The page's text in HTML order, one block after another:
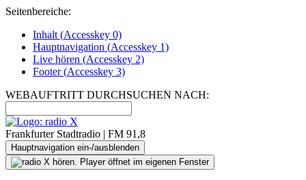
Seitenbereiche:
Inhalt (Accesskey 0)
Hauptnavigation (Accesskey 1)
Live hören (Accesskey 2)
Footer(Accesskey 3)
WEBAUFTRITT DURCHSUCHEN NACH:
Frankfurter Stadtradio | FM 91,8
Hauptnavigation ein-/ausblenden